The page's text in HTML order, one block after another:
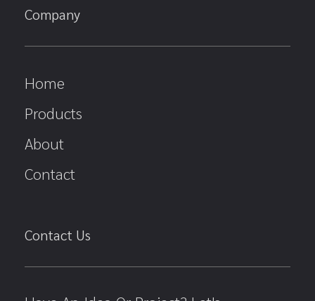
Company
Home
Products
About
Contact
Contact Us